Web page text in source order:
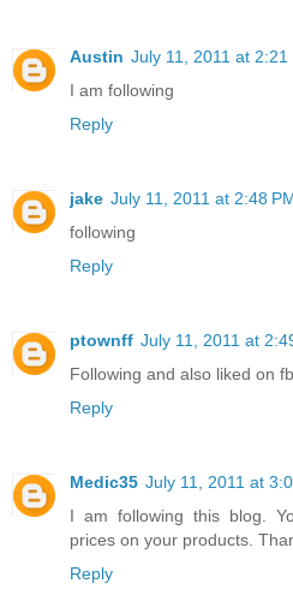
Austin July 11, 2011 at 2:21
I am following
Reply
jake July 11, 2011 at 2:48
following
Reply
ptownff July 11, 2011 at
Following and also liked on
Reply
Medic35 July 11, 2011 at
I am following this blog.
prices on your products.
Reply